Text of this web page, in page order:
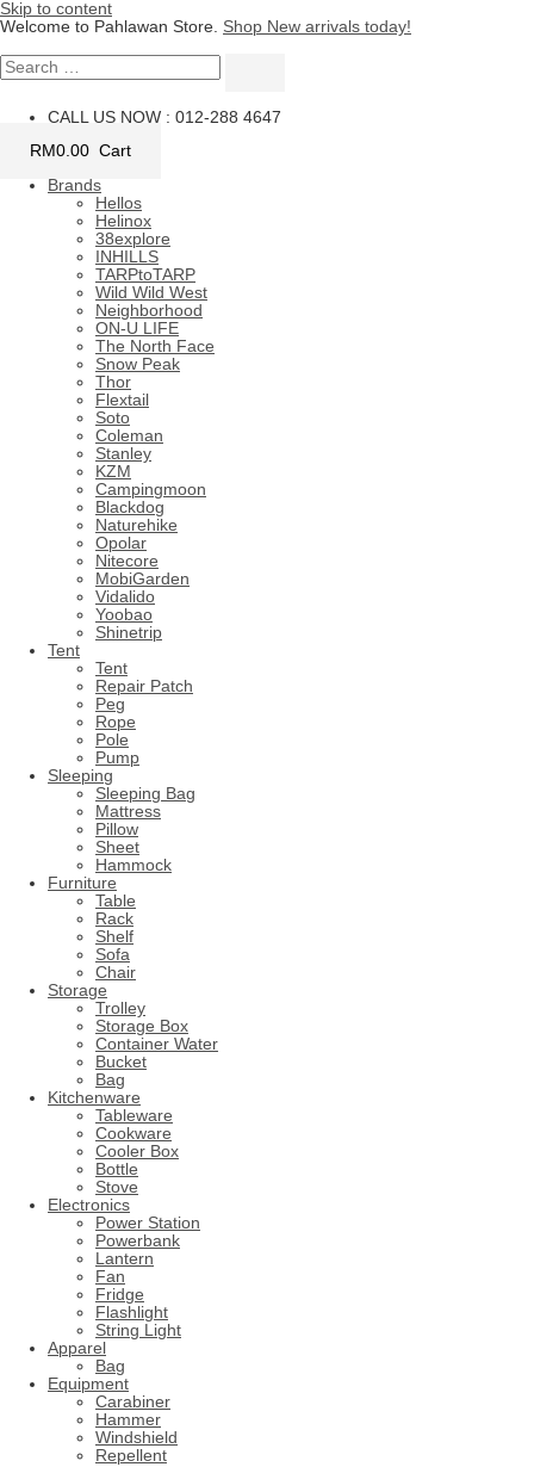
Skip to content
Welcome to Pahlawan Store. Shop New arrivals today!
CALL US NOW : 012-288 4647
RM0.00 Cart
Brands
Hellos
Helinox
38explore
INHILLS
TARPtoTARP
Wild Wild West
Neighborhood
ON-U LIFE
The North Face
Snow Peak
Thor
Flextail
Soto
Coleman
Stanley
KZM
Campingmoon
Blackdog
Naturehike
Opolar
Nitecore
MobiGarden
Vidalido
Yoobao
Shinetrip
Tent
Tent
Repair Patch
Peg
Rope
Pole
Pump
Sleeping
Sleeping Bag
Mattress
Pillow
Sheet
Hammock
Furniture
Table
Rack
Shelf
Sofa
Chair
Storage
Trolley
Storage Box
Container Water
Bucket
Bag
Kitchenware
Tableware
Cookware
Cooler Box
Bottle
Stove
Electronics
Power Station
Powerbank
Lantern
Fan
Fridge
Flashlight
String Light
Apparel
Bag
Equipment
Carabiner
Hammer
Windshield
Repellent